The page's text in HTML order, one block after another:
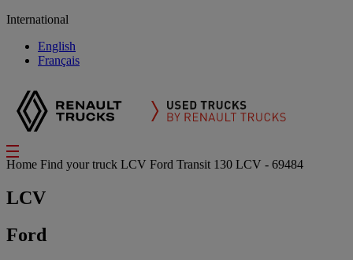
International
English
Français
Home Find your truck LCV Ford Transit 130 LCV - 69484
LCV
Ford